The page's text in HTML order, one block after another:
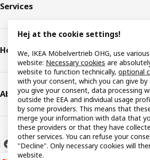
Services
Help & support
About IKEA
Hej at the cookie settings!
We, IKEA Möbelvertrieb OHG, use
website: Necessary cookies are
website to function technically, optional
with your consent, which you can give by
you give your consent, data processing
outside the EEA and individual usage
by some providers. This means that
merge your information with data that
these providers or that they have
other services. You can refuse your
"Decline". Only necessary cookies will
website.